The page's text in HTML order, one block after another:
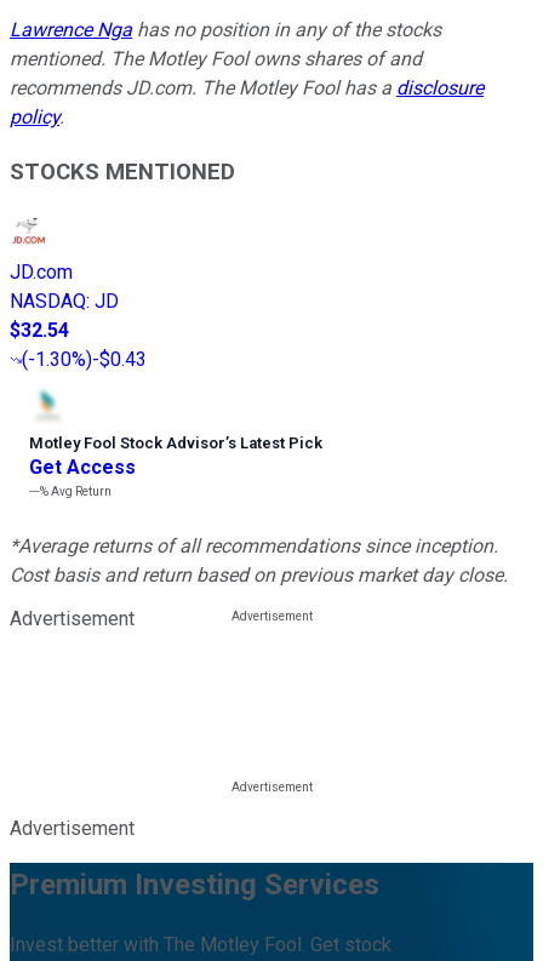
Lawrence Nga has no position in any of the stocks
mentioned. The Motley Fool owns shares of and
recommends JD.com. The Motley Fool has a disclosure
policy.
STOCKS MENTIONED
JD.com
NASDAQ: JD
$32.54
(-1.30%)-$0.43
Motley Fool Stock Advisor’s Latest Pick
Get Access
---%Avg Return
*Average returns of all recommendations since inception.
Cost basis and return based on previous market day close.
Advertisement
Advertisement
Premium Investing Services
Invest better with The Motley Fool. Get stock